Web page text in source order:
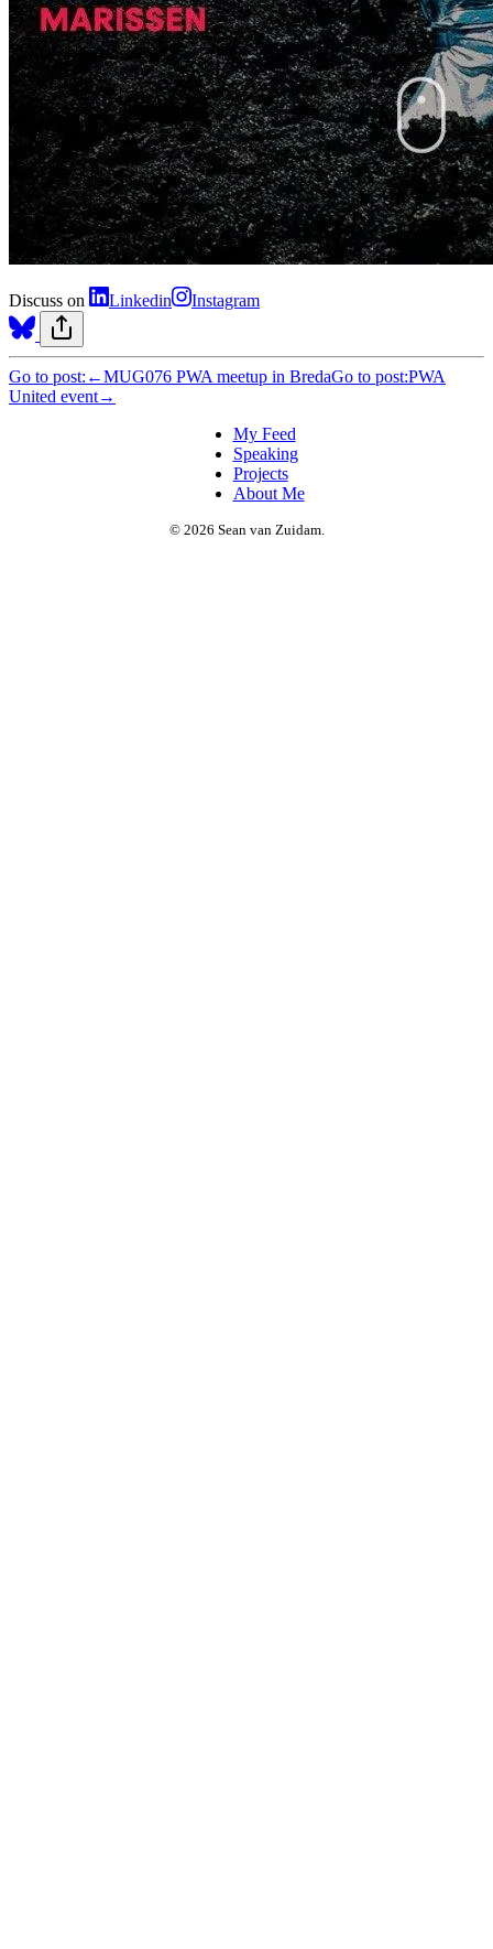
Discuss on Linkedin Instagram
Go to post: ←MUG076 PWA meetup in BredaGo to post:PWA
United event→
My Feed
Speaking
Projects
About Me
© 2026 Sean van Zuidam.